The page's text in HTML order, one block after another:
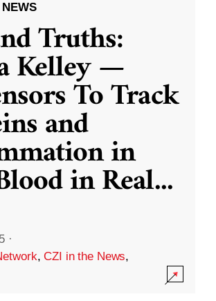
Truths:
Kelley —
To Track
and
in
in Real...
·
,CZI in the News,